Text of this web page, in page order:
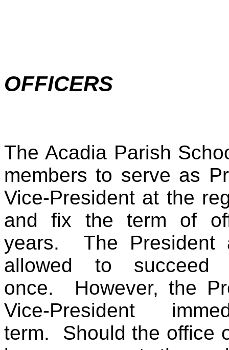
OFFICERS
The Acadia Parish
members to serve as
Vice-President at the
and fix the term of
years. The President
allowed to succeed
once. However, the
Vice-President
term. Should the office